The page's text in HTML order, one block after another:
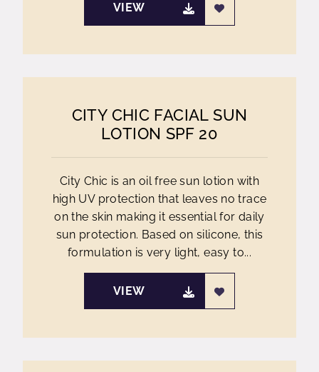
VIEW
CITY CHIC FACIAL SUN
LOTION SPF 20
City Chic is an oil free sun lotion with
high UV protection that leaves no trace
on the skin making it essential for daily
sun protection. Based on silicone, this
formulation is very light, easy to...
VIEW